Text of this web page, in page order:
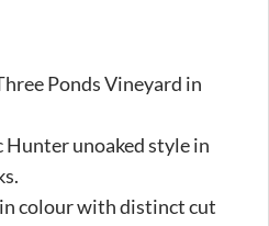
Ponds Vineyard in
Hunter unoaked style in
colour with distinct cut